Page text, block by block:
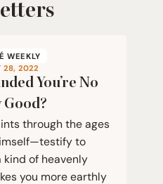
WEEKLY
28, 2022
You’re No
through the ages
to
kind of heavenly
you more earthly